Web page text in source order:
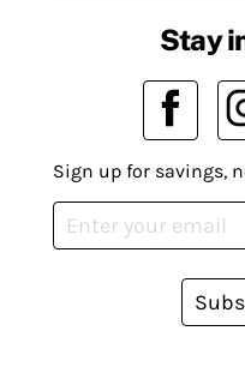
Stay
Sign up for savings,